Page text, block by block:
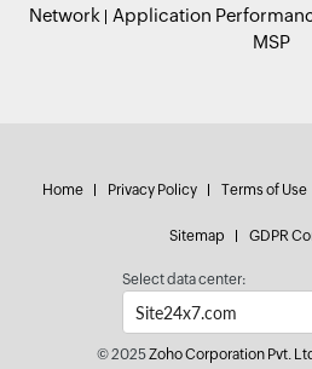
Network
Application
MSP
Home Privacy Policy Terms of Use
Sitemap GDPR
Select data center:
© 2025Zoho Corporation Pvt.